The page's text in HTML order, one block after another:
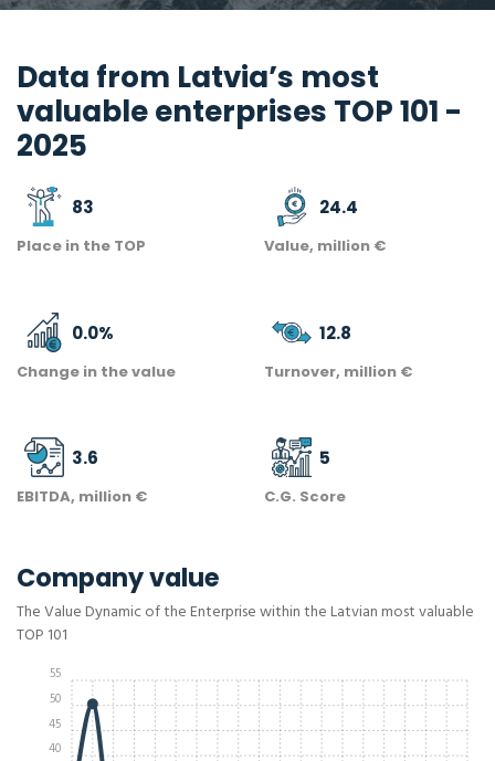
Data from Latvia’s most
valuable enterprises TOP 101 -
2025
83
Place in the TOP
24.4
Value, million €
0.0%
Change in the value
12.8
Turnover, million €
3.6
EBITDA, million €
5
C.G. Score
Company value
The Value Dynamic of the Enterprise within the Latvian most valuable
TOP 101
40
45
50
55